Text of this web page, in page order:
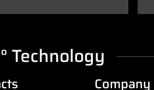
Technology
Company